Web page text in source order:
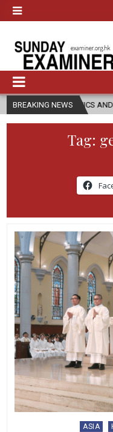
BREAKING NEWS
AND RELIGION
Tag:
Posted
ASIA